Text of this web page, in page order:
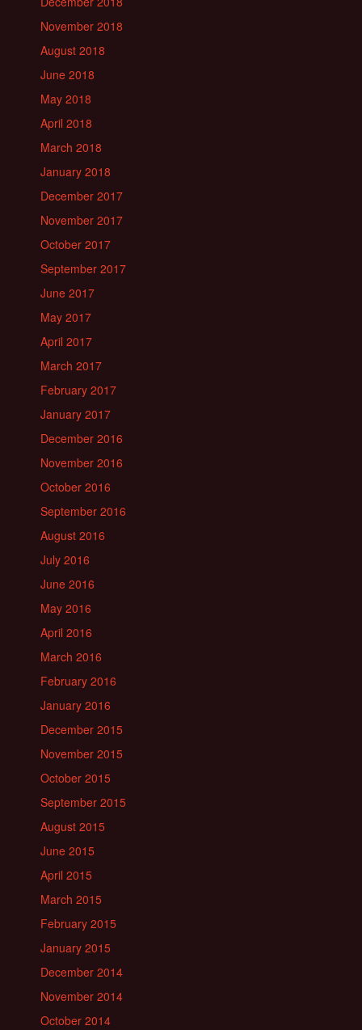
November 2018
August 2018
June 2018
May 2018
April 2018
March 2018
January 2018
December 2017
November 2017
October 2017
September 2017
June 2017
May 2017
April 2017
March 2017
February 2017
January 2017
December 2016
November 2016
October 2016
September 2016
August 2016
July 2016
June 2016
May 2016
April 2016
March 2016
February 2016
January 2016
December 2015
November 2015
October 2015
September 2015
August 2015
June 2015
April 2015
March 2015
February 2015
January 2015
December 2014
November 2014
October 2014